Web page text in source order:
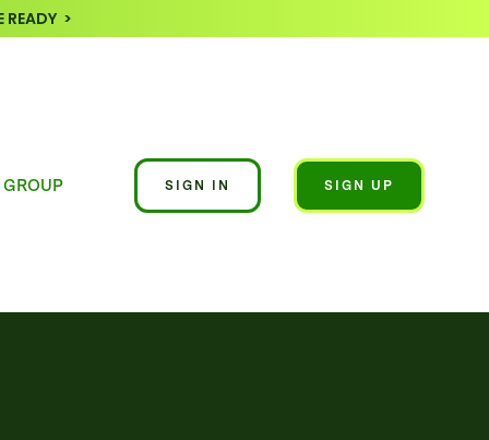
>
GROUP SIGN IN SIGN UP